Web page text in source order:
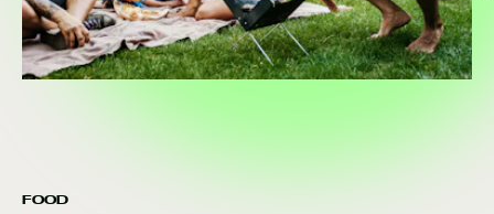
FOOD